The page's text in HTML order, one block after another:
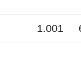
1.001